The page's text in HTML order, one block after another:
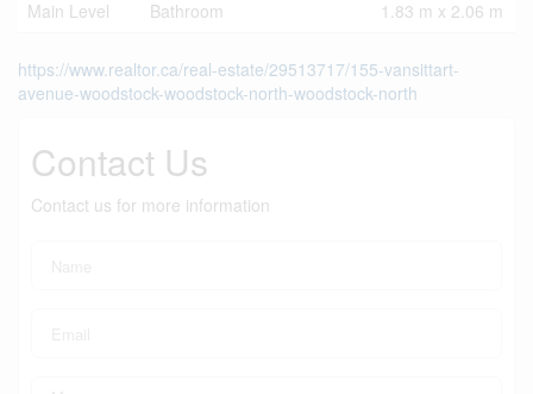
Main Level
Bathroom 1.83 m x 2.06 m
https://www.realtor.ca/real-estate/29513717/155-vansittart-
avenue-woodstock-woodstock-north-woodstock-north
Contact Us
Contact us for more information